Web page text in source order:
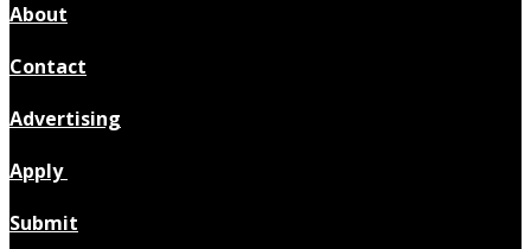
About
Contact
Advertising
Apply
Submit